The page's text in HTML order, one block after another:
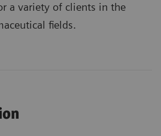
a variety of clients in the
fields.